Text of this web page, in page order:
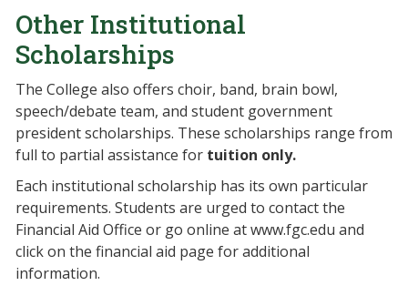
Other Institutional
Scholarships
The College also offers choir, band, brain bowl,
speech/debate team, and student government
president scholarships. These scholarships range from
full to partial assistance for tuition only.
Each institutional scholarship has its own particular
requirements. Students are urged to contact the
Financial Aid Office or go online at www.fgc.edu and
click on the financial aid page for additional
information.